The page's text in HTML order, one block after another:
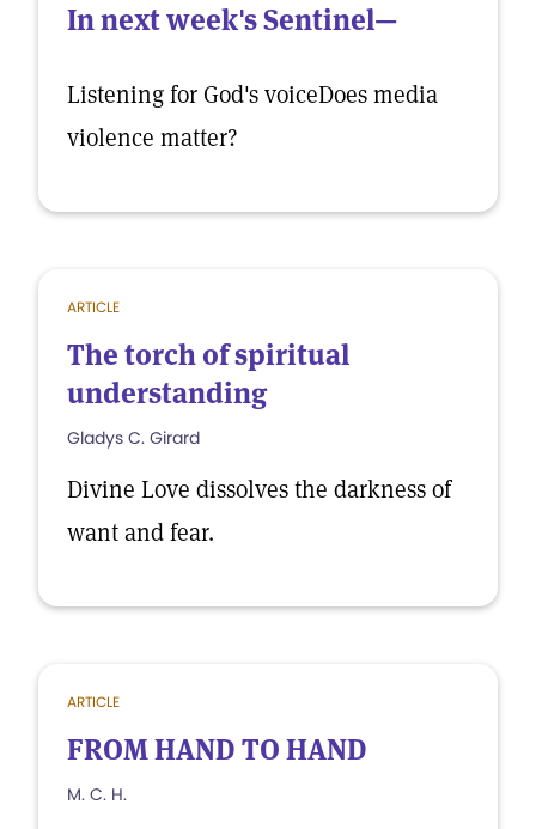
In next week's Sentinel—
Listening for God's voiceDoes media
violence matter?
ARTICLE
The torch of spiritual
understanding
Gladys C. Girard
Divine Love dissolves the darkness of
want and fear.
ARTICLE
FROM HAND TO HAND
M. C. H.